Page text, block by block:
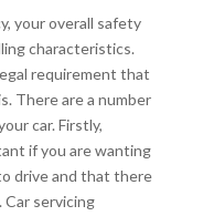
your overall safety
characteristics.
requirement that
There are a number
car. Firstly,
if you are wanting
drive and that there
Car servicing